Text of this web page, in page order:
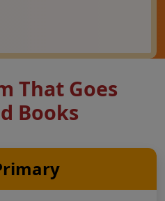
That Goes
Books